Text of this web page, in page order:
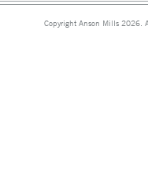
Copyright Anson Mills 2026.